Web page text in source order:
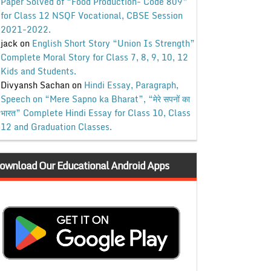
for Class 12 NSQF Vocational, CBSE Session
2021-2022.
jackon English Short Story “Union Is Strength”
Complete Moral Story for Class 7, 8, 9, 10, 12
Kids and Students.
Divyansh Sachanon Hindi Essay, Paragraph,
Speech on “Mere Sapno ka Bharat”, “मेरे सपनों का
भारत” Complete Hindi Essay for Class 10, Class
12 and Graduation Classes.
Our Educational Android Apps